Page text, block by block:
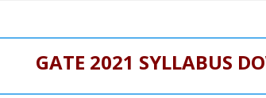
GATE 2021 SYLLABUS